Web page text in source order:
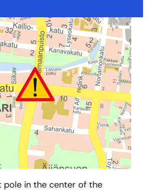
pole in the center of the